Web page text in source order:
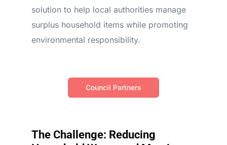
solution to help local authorities manage
surplus household items while promoting
environmental responsibility.
Council Partners
The Challenge: Reducing